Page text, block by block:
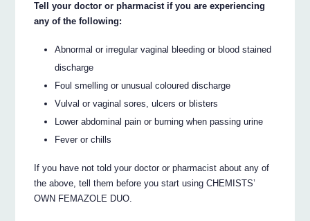
Tell your doctor or pharmacist if you are experiencing
any of the following:
Abnormal or irregular vaginal bleeding or blood stained
discharge
Foul smelling or unusual coloured discharge
Vulval or vaginal sores, ulcers or blisters
Lower abdominal pain or burning when passing urine
Fever or chills
If you have not told your doctor or pharmacist about any of
the above, tell them before you start using CHEMISTS’
OWN FEMAZOLE DUO.